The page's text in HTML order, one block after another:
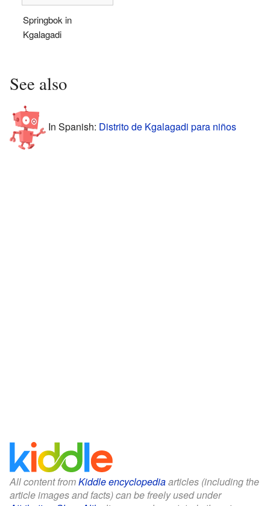
Springbok in
Kgalagadi
See also
In Spanish: Distrito de Kgalagadi para niños
All content fromKiddle encyclopediaarticles (including the
article images and facts) can be freely used under